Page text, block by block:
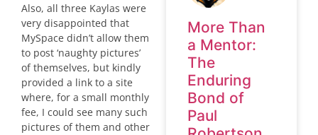
Also, all three Kaylas were
very disappointed that
MySpace didn’t allow them
to post ‘naughty pictures’
of themselves, but kindly
provided a link to a site
where, for a small monthly
fee, I could see many such
pictures of them and other
More Than
a Mentor:
The
Enduring
Bond of
Paul